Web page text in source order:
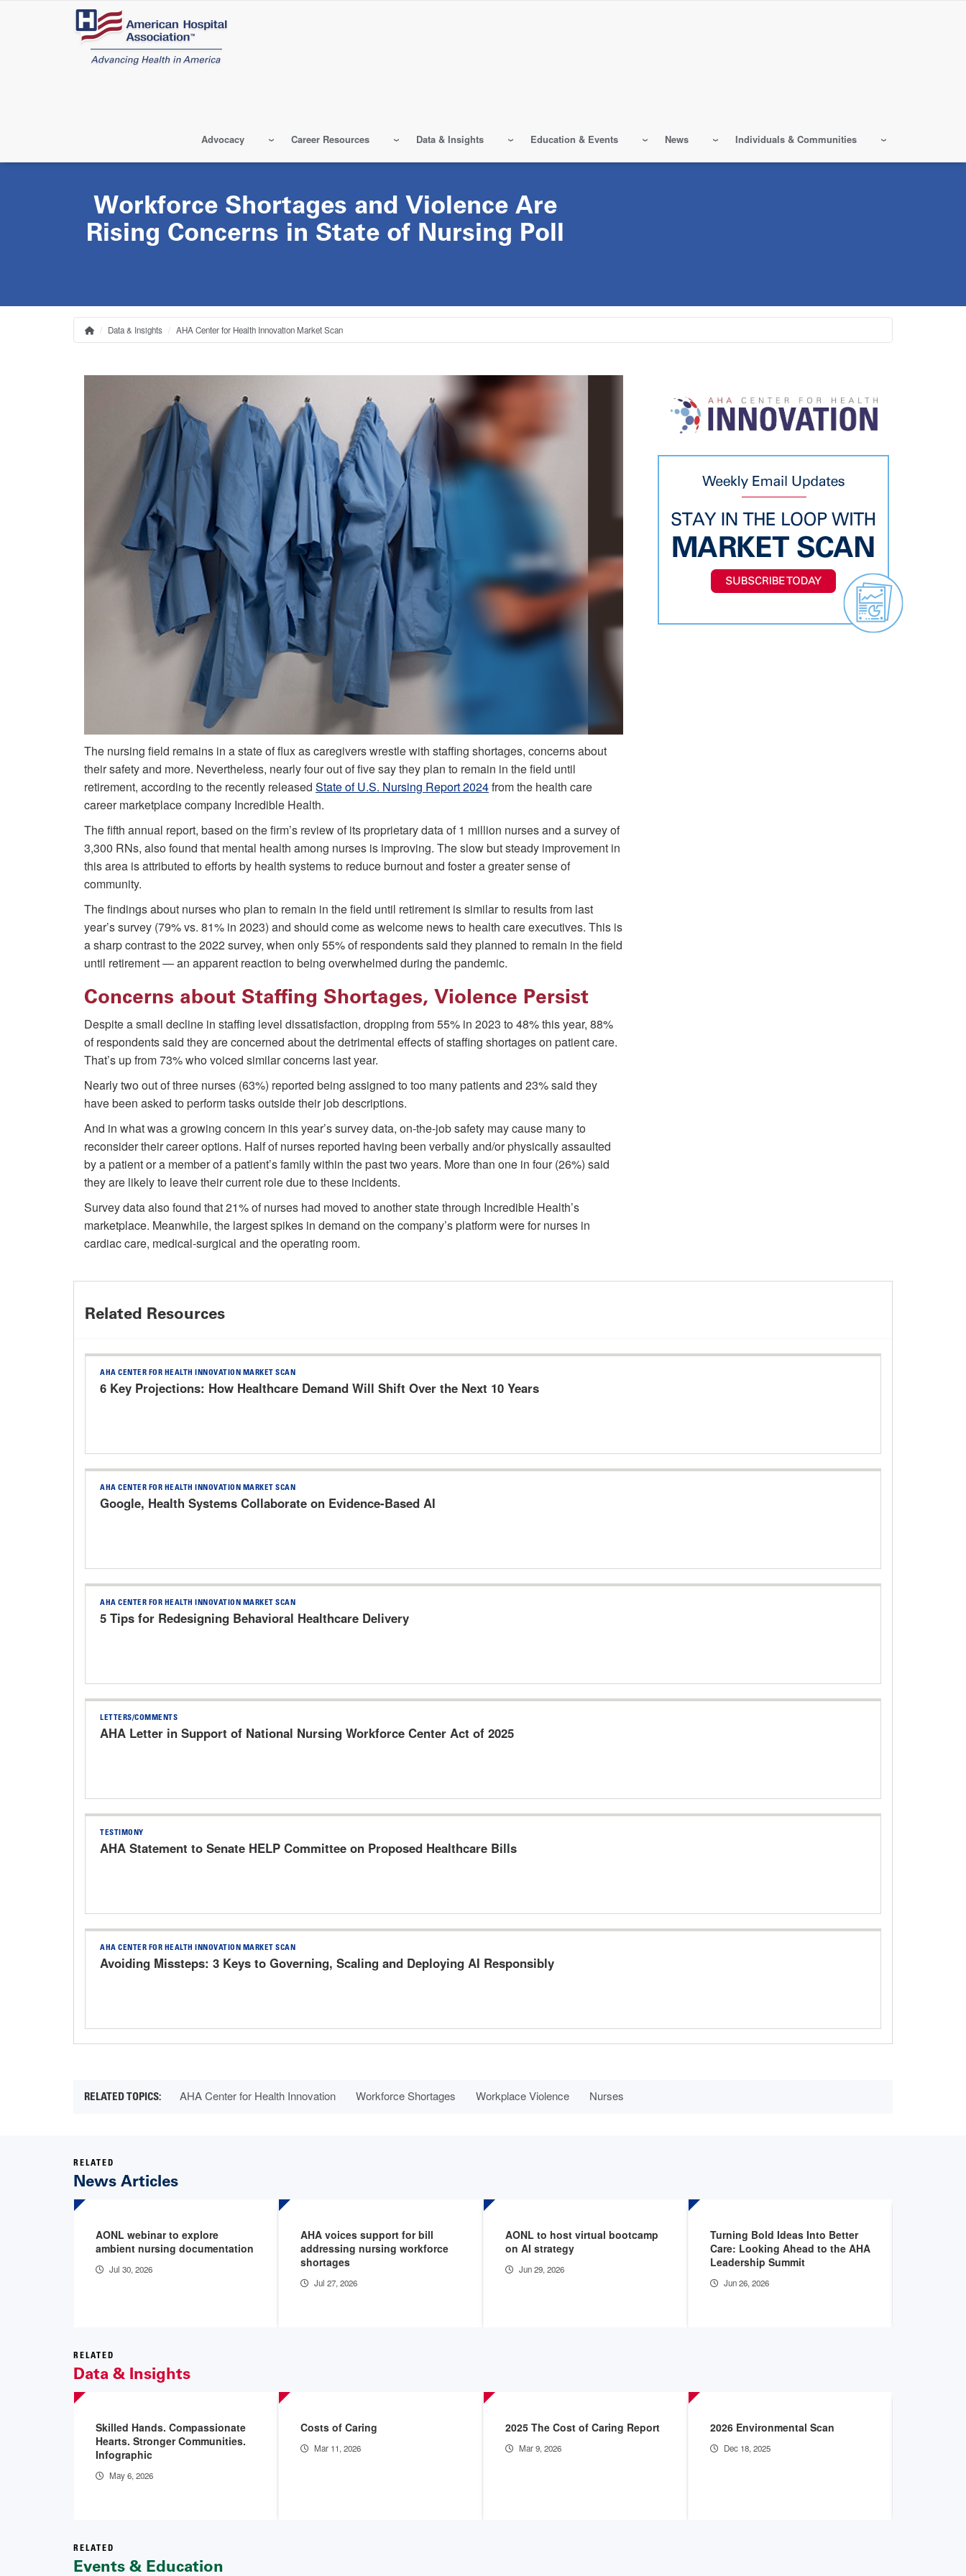
Advocacy Career Resources Data & Insights Education & Events News Individuals & Communities
Workforce Shortages and Violence Are
Rising Concerns in State of Nursing Poll
Breadcrumb
HomeData & Insights AHA Center for Health Innovation Market Scan
The nursing field remains in a state of flux as caregivers wrestle with staffing shortages, concerns about
their safety and more. Nevertheless, nearly four out of five say they plan to remain in the field until
retirement, according to the recently released State of U.S. Nursing Report 2024from the health care
career marketplace company Incredible Health.
The fifth annual report, based on the firm’s review of its proprietary data of 1 million nurses and a survey of
3,300 RNs, also found that mental health among nurses is improving. The slow but steady improvement in
this area is attributed to efforts by health systems to reduce burnout and foster a greater sense of
community.
The findings about nurses who plan to remain in the field until retirement is similar to results from last
year’s survey (79% vs. 81% in 2023) and should come as welcome news to health care executives. This is
a sharp contrast to the 2022 survey, when only 55% of respondents said they planned to remain in the field
until retirement — an apparent reaction to being overwhelmed during the pandemic.
Concerns about Staffing Shortages, Violence Persist
Despite a small decline in staffing level dissatisfaction, dropping from 55% in 2023 to 48% this year, 88%
of respondents said they are concerned about the detrimental effects of staffing shortages on patient care.
That’s up from 73% who voiced similar concerns last year.
Nearly two out of three nurses (63%) reported being assigned to too many patients and 23% said they
have been asked to perform tasks outside their job descriptions.
And in what was a growing concern in this year’s survey data, on-the-job safety may cause many to
reconsider their career options. Half of nurses reported having been verbally and/or physically assaulted
by a patient or a member of a patient’s family within the past two years. More than one in four (26%) said
they are likely to leave their current role due to these incidents.
Survey data also found that 21% of nurses had moved to another state through Incredible Health’s
marketplace. Meanwhile, the largest spikes in demand on the company’s platform were for nurses in
cardiac care, medical-surgical and the operating room.
Related Resources
AHA CENTER FOR HEALTH INNOVATION MARKET SCAN
6 Key Projections: How Healthcare Demand Will Shift Over the Next 10 Years
AHA CENTER FOR HEALTH INNOVATION MARKET SCAN
Google, Health Systems Collaborate on Evidence-Based AI
AHA CENTER FOR HEALTH INNOVATION MARKET SCAN
5 Tips for Redesigning Behavioral Healthcare Delivery
LETTERS/COMMENTS
AHA Letter in Support of National Nursing Workforce Center Act of 2025
TESTIMONY
AHA Statement to Senate HELP Committee on Proposed Healthcare Bills
AHA CENTER FOR HEALTH INNOVATION MARKET SCAN
Avoiding Missteps: 3 Keys to Governing, Scaling and Deploying AI Responsibly
AHA Center for Health Innovation Workforce Shortages Workplace Violence Nurses
RELATED
News Articles
AONL webinar to explore
ambient nursing documentation
Jul 30, 2026
AHA voices support for bill
addressing nursing workforce
shortages
Jul 27, 2026
AONL to host virtual bootcamp
on AI strategy
Jun 29, 2026
Turning Bold Ideas Into Better
Care: Looking Ahead to the AHA
Leadership Summit
Jun 26, 2026
RELATED
Data & Insights
Skilled Hands. Compassionate
Hearts. Stronger Communities.
Infographic
May 6, 2026
Costs of Caring
Mar 11, 2026
2025 The Cost of Caring Report
Mar 9, 2026
2026 Environmental Scan
Dec 18, 2025
RELATED
Events & Education